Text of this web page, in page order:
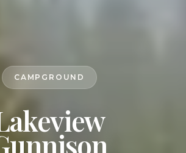
CAMPGROUND